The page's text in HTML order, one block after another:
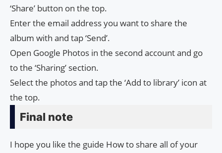
‘Share’ button on the top.
Enter the email address you want to share the
album with and tap ‘Send’.
Open Google Photos in the second account and go
to the ‘Sharing’ section.
Select the photos and tap the ‘Add to library’ icon at
the top.
Final note
I hope you like the guide How to share all of your